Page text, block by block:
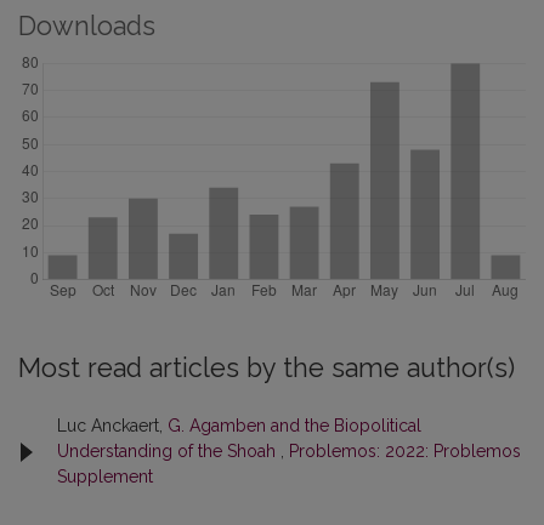
Downloads
Most read articles by the same author(s)
Luc Anckaert, G. Agamben and the Biopolitical
Understanding of the Shoah , Problemos: 2022: Problemos
Supplement